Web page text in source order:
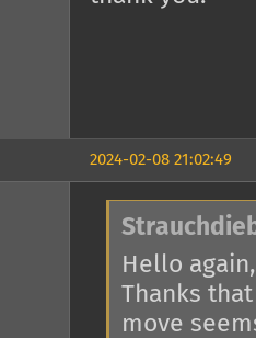
2024-02-08 21:02:49
Hello again,
Thanks
move